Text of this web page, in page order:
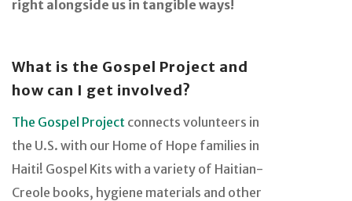
right alongside us in tangible ways!
What is the Gospel Project and
how can I get involved?
The Gospel Project connects volunteers in
the U.S. with our Home of Hope families in
Haiti! Gospel Kits with a variety of Haitian-
Creole books, hygiene materials and other